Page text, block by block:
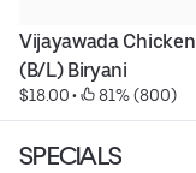
Vijayawada Chicken
(B/L) Biryani
$18.00 • 81% (800)
SPECIALS